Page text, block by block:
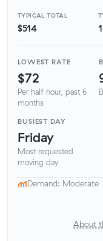
TYPICAL TOTAL
$514
LOWEST RATE
$72
Per half hour, past 6
months
BUSIEST DAY
Friday
Most requested
moving day
Demand: Moderate
About